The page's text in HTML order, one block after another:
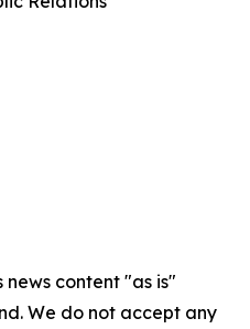
news content "as is"
We do not accept any